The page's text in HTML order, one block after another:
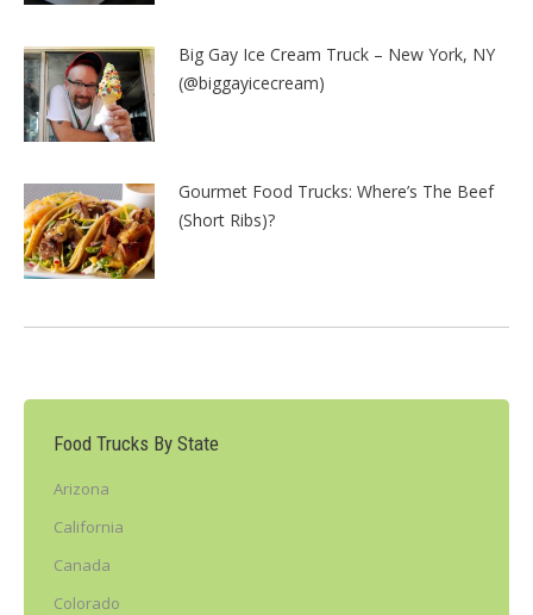
Big Gay Ice Cream Truck – New York, NY
(@biggayicecream)
Gourmet Food Trucks: Where’s The Beef
(Short Ribs)?
Food Trucks By State
Arizona
California
Canada
Colorado